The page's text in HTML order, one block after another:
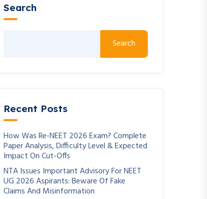
Search
Search
Recent Posts
How Was Re-NEET 2026 Exam? Complete
Paper Analysis, Difficulty Level & Expected
Impact On Cut-Offs
NTA Issues Important Advisory For NEET
UG 2026 Aspirants: Beware Of Fake
Claims And Misinformation